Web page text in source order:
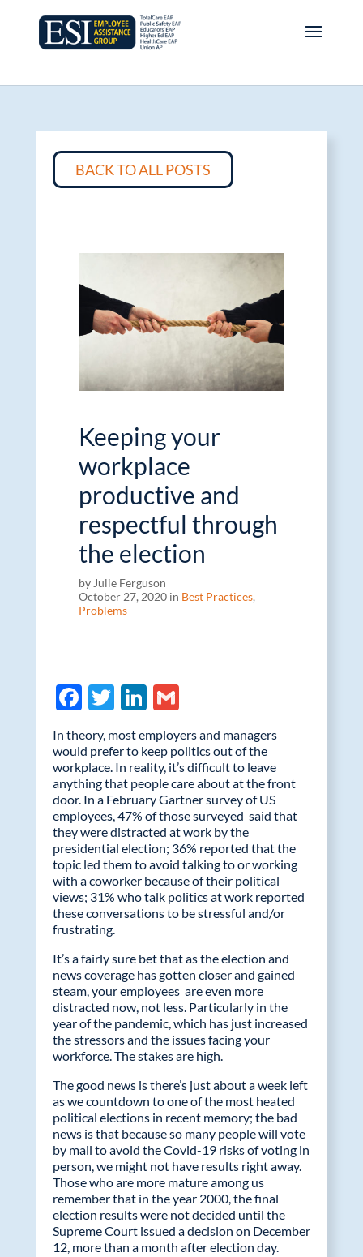
BACK TO ALL POSTS
Keeping your
workplace
productive and
respectful through
the election
by Julie Ferguson
October 27, 2020 in Best Practices,
Problems
F
e
b
o
o
k
T
w
itt
er
Li
k
e
dI
n
G
ail
In theory, most employers and managers
would prefer to keep politics out of the
workplace. In reality, it’s difficult to leave
anything that people care about at the front
door. In a February Gartner survey of US
employees, 47% of those surveyed said that
they were distracted at work by the
presidential election; 36% reported that the
topic led them to avoid talking to or working
with a coworker because of their political
views; 31% who talk politics at work reported
these conversations to be stressful and/or
frustrating.
It’s a fairly sure bet that as the election and
news coverage has gotten closer and gained
steam, your employees are even more
distracted now, not less. Particularly in the
year of the pandemic, which has just increased
the stressors and the issues facing your
workforce. The stakes are high.
The good news is there’s just about a week left
as we countdown to one of the most heated
political elections in recent memory; the bad
news is that because so many people will vote
by mail to avoid the Covid-19 risks of voting in
person, we might not have results right away.
Those who are more mature among us
remember that in the year 2000, the final
election results were not decided until the
Supreme Court issued a decision on December
12, more than a month after election day.